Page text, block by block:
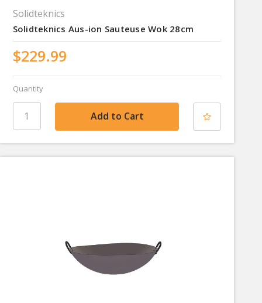
Solidteknics
Solidteknics Aus-ion Sauteuse Wok 28cm
$229.99
Quantity